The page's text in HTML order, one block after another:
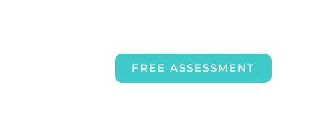
FREE ASSESSMENT